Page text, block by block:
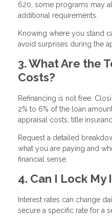
620, some programs may
additional requirements.
Knowing where you stand
avoid surprises during the
3. What Are the
Costs?
Refinancing is not free.
2% to 6% of the loan
appraisal costs, title
Request a detailed
what you are paying and
financial sense.
4. Can I Lock
Interest rates can change
secure a specific rate for a